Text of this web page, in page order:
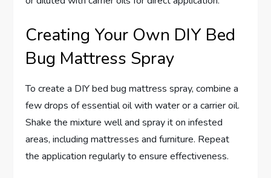
Creating Your Own DIY Bed
Bug Mattress Spray
To create a DIY bed bug mattress spray, combine a
few drops of essential oil with water or a carrier oil.
Shake the mixture well and spray it on infested
areas, including mattresses and furniture. Repeat
the application regularly to ensure effectiveness.